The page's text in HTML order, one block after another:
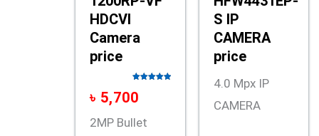
HDCVI
Camera
price
out of 5
৳ 5,700
2MP Bullet
S IP
CAMERA
price
4.0 Mpx IP
CAMERA